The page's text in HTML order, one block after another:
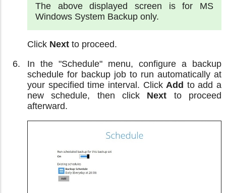
The above displayed screen is for MS
Windows System Backup only.
Click Next to proceed.
In the "Schedule" menu, configure a backup
schedule for backup job to run automatically at
your specified time interval. Click Add to add a
new schedule, then click Next to proceed
afterward.